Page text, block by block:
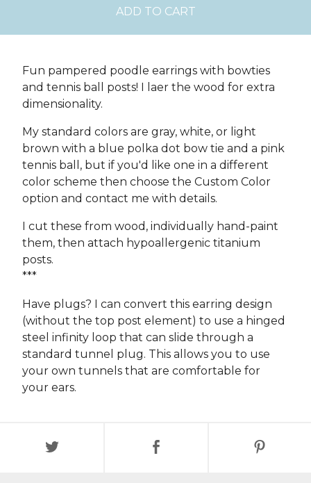
ADD TO CART
Fun pampered poodle earrings with bowties
and tennis ball posts! I laer the wood for extra
dimensionality.
My standard colors are gray, white, or light
brown with a blue polka dot bow tie and a pink
tennis ball, but if you'd like one in a different
color scheme then choose the Custom Color
option and contact me with details.
I cut these from wood, individually hand-paint
them, then attach hypoallergenic titanium
posts.
***
Have plugs? I can convert this earring design
(without the top post element) to use a hinged
steel infinity loop that can slide through a
standard tunnel plug. This allows you to use
your own tunnels that are comfortable for
your ears.